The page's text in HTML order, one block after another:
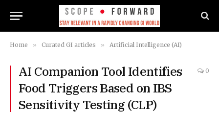
Home » Curated GI articles » Artificial Intelligence (AI)
AI Companion Tool Identifies
Food Triggers Based on IBS
Sensitivity Testing (CLP)
0